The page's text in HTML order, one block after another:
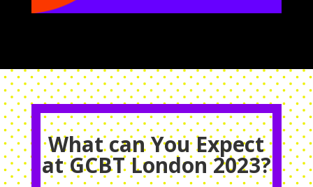
What can You Expect
at GCBT London 2023?